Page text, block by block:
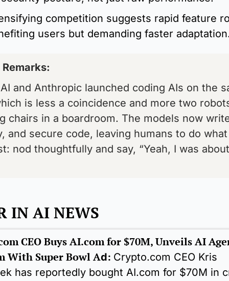
competition suggests rapid feature
users but demanding faster
Remarks:
and Anthropic launched coding AIs on the
is less a coincidence and more two
chairs in a boardroom. The models now
and secure code, leaving humans to do
nod thoughtfully and say, “Yeah, I was
IN AI NEWS
CEO Buys AI.com for $70M, Unveils AI
With Super Bowl Ad: Crypto.com CEO Kris
has reportedly bought AI.com for $70M in